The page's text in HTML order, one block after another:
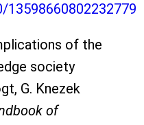
of the
society
G. Knezek
of